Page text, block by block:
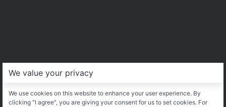
We value your privacy
We use cookies on this website to enhance your user experience. By
clicking "I agree", you are giving your consent for us to set cookies. For